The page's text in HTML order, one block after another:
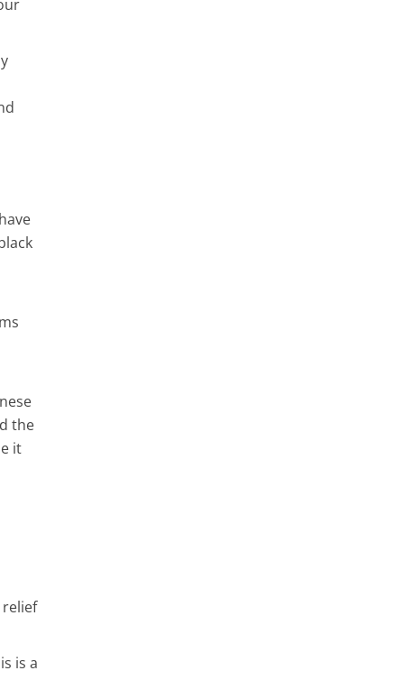
the
it
is a